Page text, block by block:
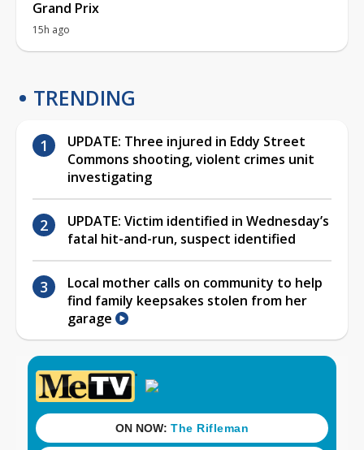
Grand Prix
15h ago
TRENDING
UPDATE: Three injured in Eddy Street
Commons shooting, violent crimes unit
investigating
UPDATE: Victim identified in Wednesday’s
fatal hit-and-run, suspect identified
Local mother calls on community to help
find family keepsakes stolen from her
garage